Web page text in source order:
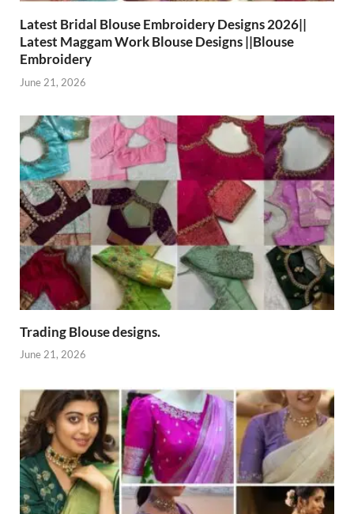
Latest Bridal Blouse Embroidery Designs 2026||
Latest Maggam Work Blouse Designs ||Blouse
Embroidery
June 21, 2026
Trading Blouse designs.
June 21, 2026